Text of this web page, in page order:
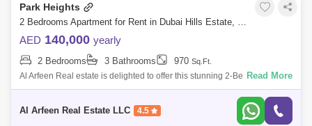
Park Heights
2 Bedrooms Apartment for Rent in Dubai Hills Estate, Dubai - 7917722
AED 140,000 yearly
2 Bedrooms 3 Bathrooms 970 Sq.Ft.
Al Arfeen Real estate is delighted to offer this stunning 2-Bedroom
Apartment in Park Heights, Dubai Hills Estate, for rent. Property Details: -
Read More
Al Arfeen Real Estate LLC 4.5